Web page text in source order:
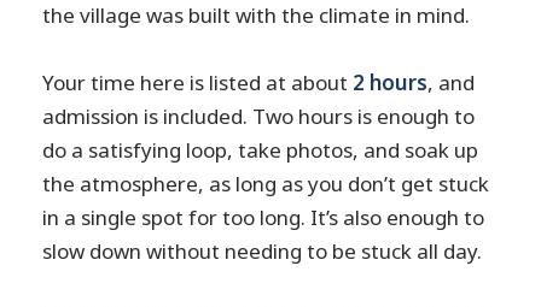
the village was built with the climate in mind.
Your time here is listed at about 2 hours, and
admission is included. Two hours is enough to
do a satisfying loop, take photos, and soak up
the atmosphere, as long as you don’t get stuck
in a single spot for too long. It’s also enough to
slow down without needing to be stuck all day.